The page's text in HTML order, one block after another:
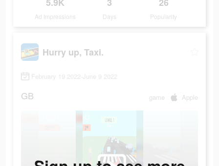
5.9K
Ad Impressions
3
Days
26
Popularity
Hurry up, Taxi.
February 19 2022-June 9 2022
GB game Apple